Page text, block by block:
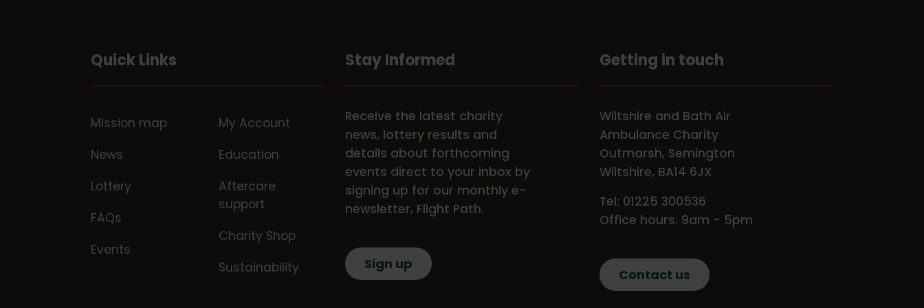
Quick Links
Mission map
News
Lottery
FAQs
Events
My Account
Education
Aftercare
support
Charity Shop
Sustainability
Stay Informed
Receive the latest charity
news, lottery results and
details about forthcoming
events direct to your inbox by
signing up for our monthly e-
newsletter, Flight Path.
Sign up
Getting in touch
Wiltshire and Bath Air
Ambulance Charity
Outmarsh, Semington
Wiltshire, BA14 6JX
Tel: 01225 300536
Office hours: 9am - 5pm
Contact us